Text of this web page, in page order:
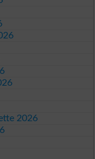
2026